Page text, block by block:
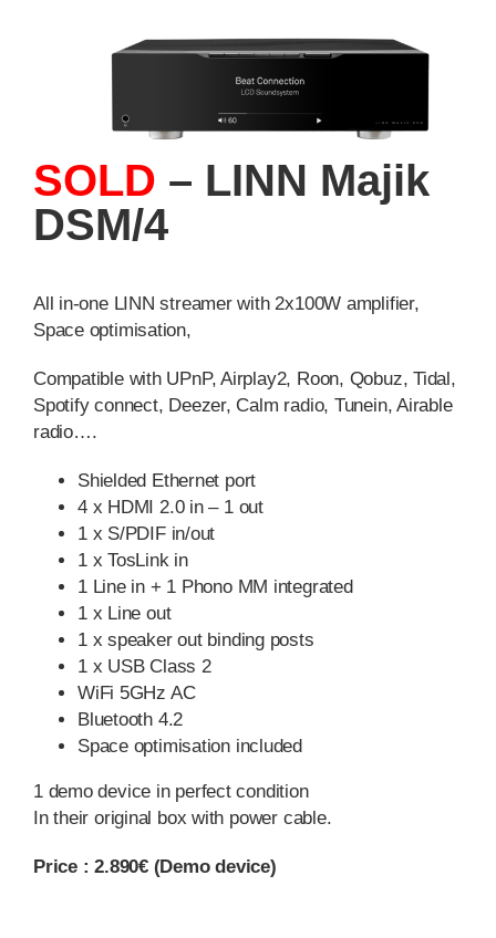
SOLD – LINN Majik
DSM/4
All in-one LINN streamer with 2x100W amplifier,
Space optimisation,
Compatible with UPnP, Airplay2, Roon, Qobuz, Tidal,
Spotify connect, Deezer, Calm radio, Tunein, Airable
radio….
Shielded Ethernet port
4 x HDMI 2.0 in – 1 out
1 x S/PDIF in/out
1 x TosLink in
1 Line in + 1 Phono MM integrated
1 x Line out
1 x speaker out binding posts
1 x USB Class 2
WiFi 5GHz AC
Bluetooth 4.2
Space optimisation included
1 demo device in perfect condition
In their original box with power cable.
Price : 2.890€ (Demo device)